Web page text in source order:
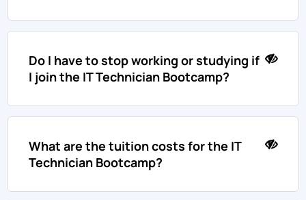
Do I have to stop working or studying if
I join the IT Technician Bootcamp?
What are the tuition costs for the IT
Technician Bootcamp?